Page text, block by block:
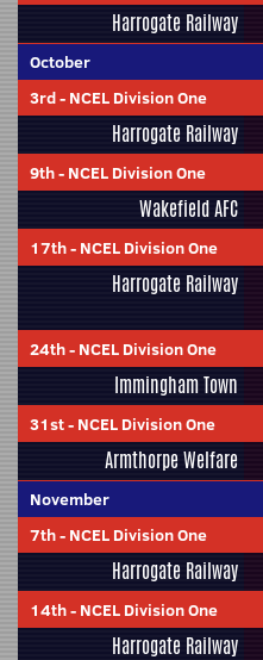
Harrogate Railway
October
3rd- NCEL Division One
Harrogate Railway
9th- NCEL Division One
Wakefield AFC
17th- NCEL Division One
Harrogate Railway
24th- NCEL Division One
Immingham Town
31st- NCEL Division One
Armthorpe Welfare
November
7th- NCEL Division One
Harrogate Railway
14th- NCEL Division One
Harrogate Railway